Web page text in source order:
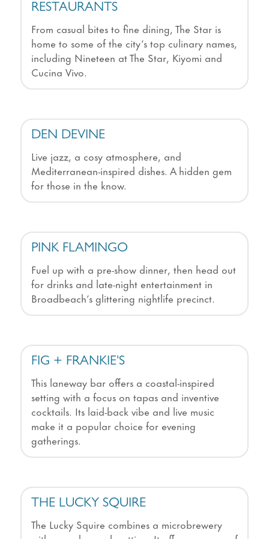
RESTAURANTS
From casual bites to fine dining, The Star is
home to some of the city’s top culinary names,
including Nineteen at The Star, Kiyomi and
Cucina Vivo.
DEN DEVINE
Live jazz, a cosy atmosphere, and
Mediterranean-inspired dishes. A hidden gem
for those in the know.
PINK FLAMINGO
Fuel up with a pre-show dinner, then head out
for drinks and late-night entertainment in
Broadbeach’s glittering nightlife precinct.
FIG + FRANKIE'S
This laneway bar offers a coastal-inspired
setting with a focus on tapas and inventive
cocktails. Its laid-back vibe and live music
make it a popular choice for evening
gatherings.
THE LUCKY SQUIRE
The Lucky Squire combines a microbrewery